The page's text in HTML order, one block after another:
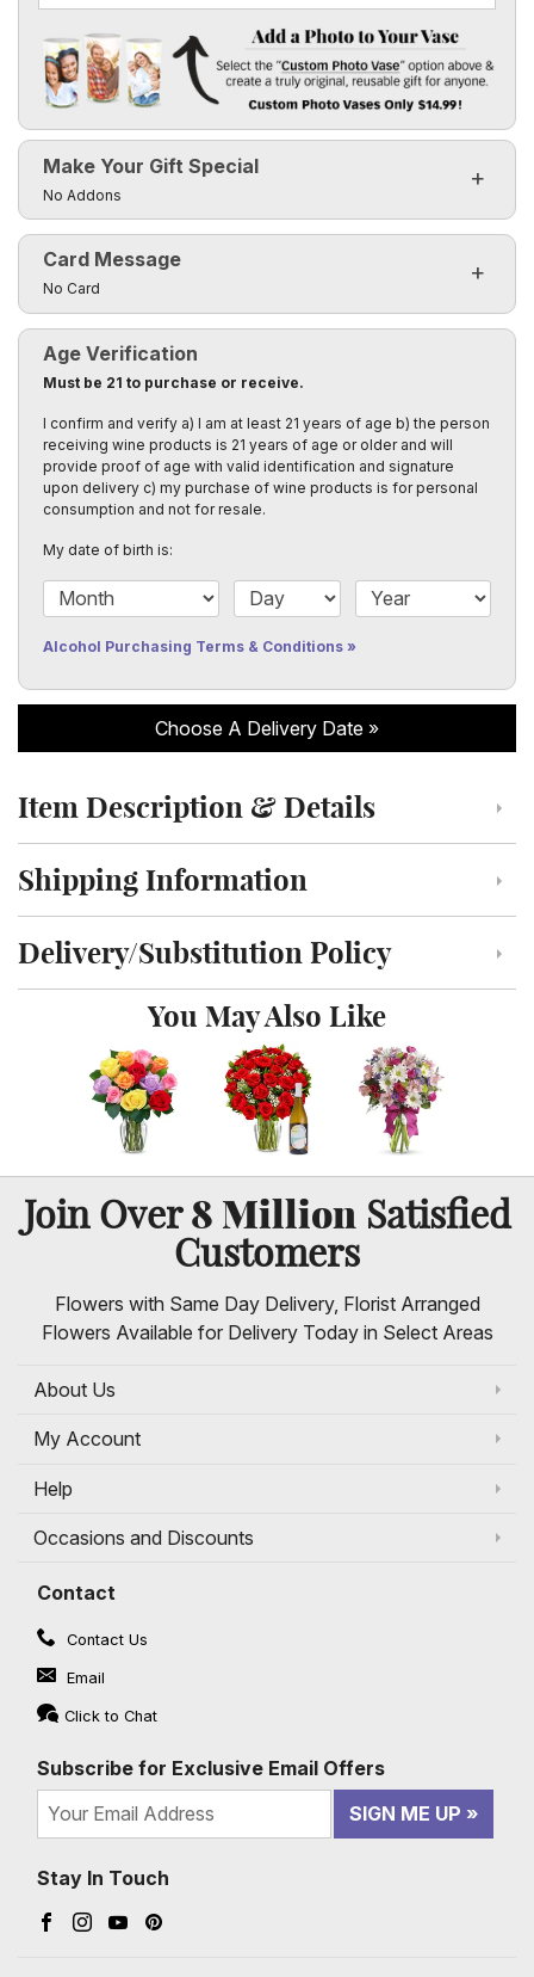
Add a Photo to Your Vase
Select the "Custom Photo Vase
Custom Photo Vases Only $14.99!
Make Your Gift Special
Click to toggle visibility of the make it special fields
No Addons
Card Message
Click to toggle visibility of the card message fields
No Card
Age Verification
Must be 21 to purchase or receive.
I confirm and verify a) I am at least 21 years of age b) the person
receiving wine products is 21 years of age or older and will
provide proof of age with valid identification and signature
upon delivery c) my purchase of wine products is for personal
consumption and not for resale.
My date of birth is:
Date of Birth Month Date of Birth DayDate of Birth Year
Alcohol Purchasing Terms & Conditions
Choose A Delivery Date
Click to toggle item description and details
Item Description & Details
Click to toggle shipping information
Shipping Information
Click to toggle delivery and substitution policy
Delivery/Substitution Policy
You May Also Like
Join Over8 Million Satisfied
Customers
Flowers with Same Day Delivery, Florist Arranged
Flowers Available for Delivery Today in Select Areas
About Us
My Account
Help
Occasions and Discounts
Contact
Contact Us
Email
Click to Chat
Subscribe for Exclusive Email Offers
SIGN ME UP
Stay In Touch
Facebook (opens in a new window)
Instagram (opens in a new window)
YouTube (opens in a new window)